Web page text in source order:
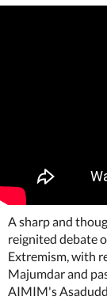
A sharp and
reignited debate
Extremism, with
Majumdar and
AIMIM's